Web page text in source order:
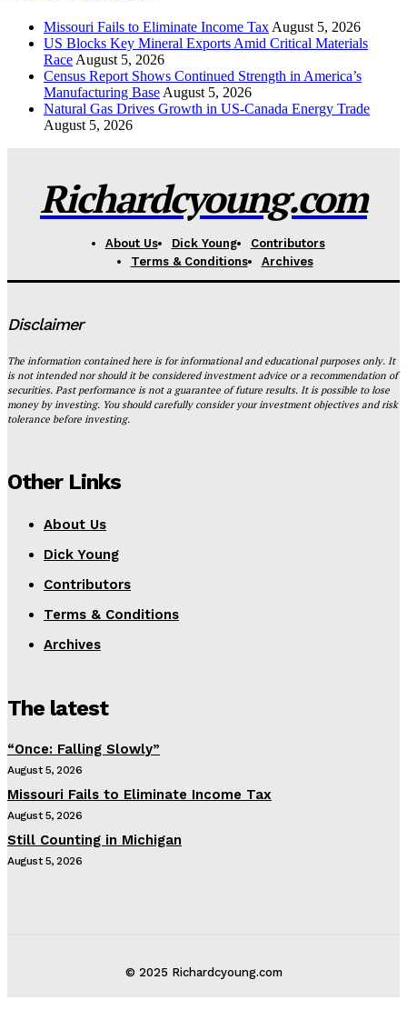
Missouri Fails to Eliminate Income Tax August 5, 2026
US Blocks Key Mineral Exports Amid Critical Materials
Race August 5, 2026
Census Report Shows Continued Strength in America’s
Manufacturing Base August 5, 2026
Natural Gas Drives Growth in US-Canada Energy Trade
August 5, 2026
Richardcyoung.com
About Us Dick Young
Contributors
Terms & Conditions
Archives
Disclaimer
The information contained here is for informational and educational purposes only. It
is not intended nor should it be considered investment advice or a recommendation of
securities. Past performance is not a guarantee of future results. It is possible to lose
money by investing. You should carefully consider your investment objectives and risk
tolerance before investing.
Other Links
About Us
Dick Young
Contributors
Terms & Conditions
Archives
The latest
“Once: Falling Slowly”
August 5, 2026
Missouri Fails to Eliminate Income Tax
August 5, 2026
Still Counting in Michigan
August 5, 2026
© 2025 Richardcyoung.com